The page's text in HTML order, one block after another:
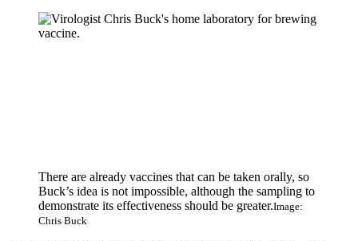
There are already vaccines that can be taken orally, so
Buck’s idea is not impossible, although the sampling to
demonstrate its effectiveness should be greater.Image:
Chris Buck